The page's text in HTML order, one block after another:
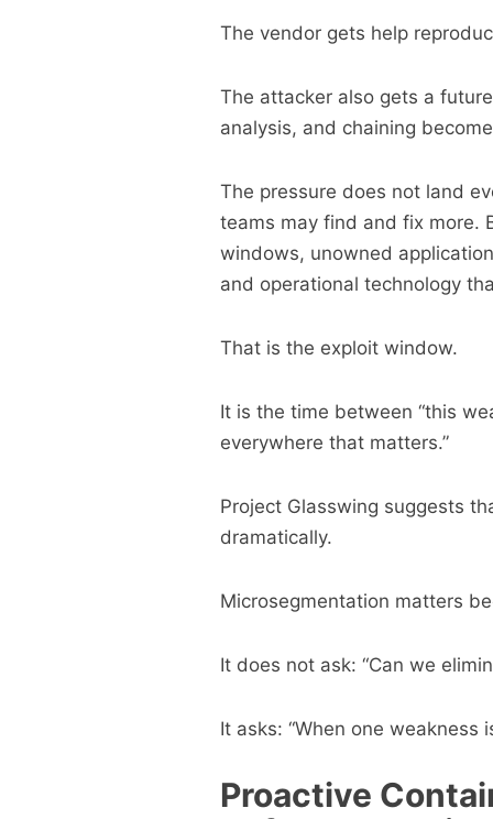
The vendor gets help
The attacker also gets a
analysis, and chaining
The pressure does not land
teams may find and fix more.
windows, unowned
and operational technology
That is the exploit window.
It is the time between “this
everywhere that matters.”
Project Glasswing suggests
dramatically.
Microsegmentation matters
It does not ask: “Can we
It asks: “When one weakness
Proactive